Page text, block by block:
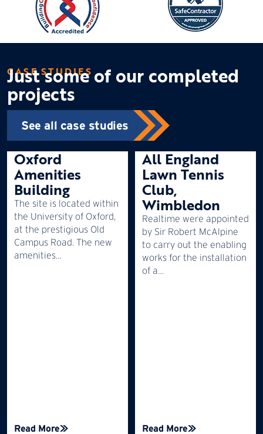
CASE STUDIES
Just some of our completed
projects
See all case studies
Oxford
Amenities
Building
The site is located within
the University of Oxford,
at the prestigious Old
Campus Road. The new
amenities…
Read More
All England
Lawn Tennis
Club,
Wimbledon
Realtime were appointed
by Sir Robert McAlpine
to carry out the enabling
works for the installation
of a…
Read More